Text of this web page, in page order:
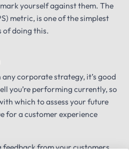
yourself against them. The
metric, is one of the simplest
of doing this.
corporate strategy, it’s good
you’re performing currently, so
which to assess your future
for a customer experience
feedback from your customers